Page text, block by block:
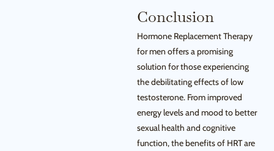
Conclusion
Hormone Replacement Therapy
for men offers a promising
solution for those experiencing
the debilitating effects of low
testosterone. From improved
energy levels and mood to better
sexual health and cognitive
function, the benefits of HRT are